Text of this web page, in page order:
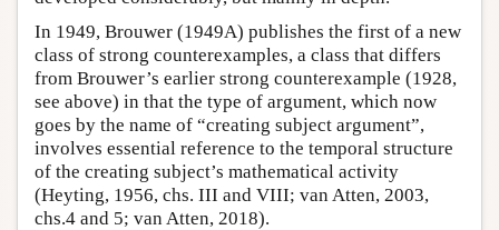
In 1949, Brouwer (1949A) publishes the first of a new
class of strong counterexamples, a class that differs
from Brouwer’s earlier strong counterexample (1928,
see above) in that the type of argument, which now
goes by the name of “creating subject argument”,
involves essential reference to the temporal structure
of the creating subject’s mathematical activity
(Heyting, 1956, chs. III and VIII; van Atten, 2003,
chs.4 and 5; van Atten, 2018).